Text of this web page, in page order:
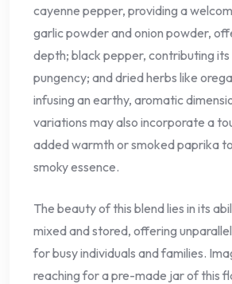
cayenne pepper, providing a
garlic powder and onion powder,
depth; black pepper, contributing
pungency; and dried herbs like
infusing an earthy, aromatic
variations may also incorporate a
added warmth or smoked paprika
smoky essence.
The beauty of this blend lies in its
mixed and stored, offering
for busy individuals and families.
reaching for a pre-made jar of this